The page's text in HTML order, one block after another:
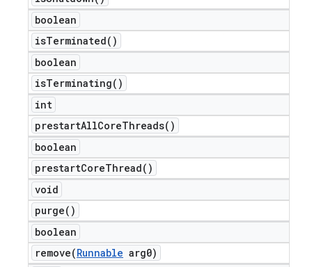
boolean
isTerminated( )
boolean
isTerminating( )
int
prestartAllCoreThreads( )
boolean
prestartCoreThread( )
void
purge( )
boolean
remove(Runnable arg0)